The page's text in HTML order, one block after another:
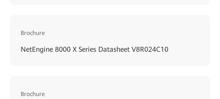
Brochure
NetEngine 8000 X Series Datasheet V8R024C10
Brochure